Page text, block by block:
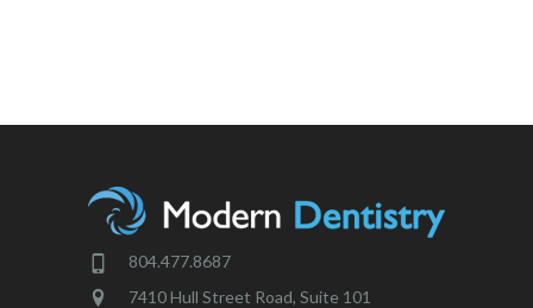
804.477.8687
7410 Hull Street Road, Suite 101